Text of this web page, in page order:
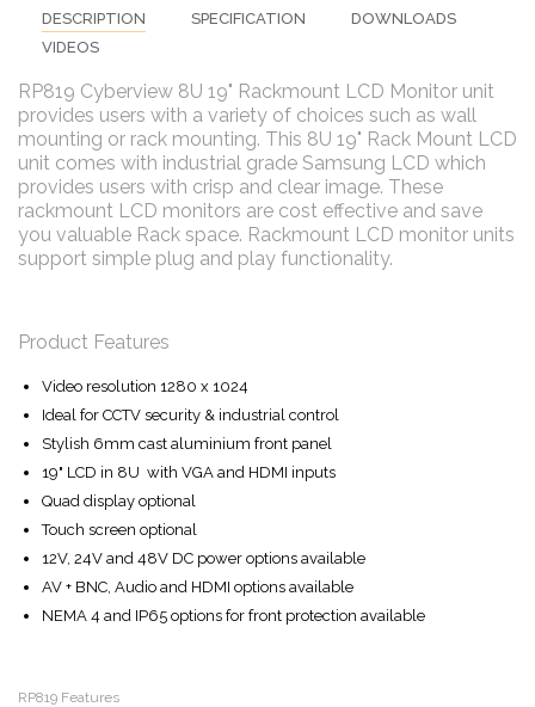
DESCRIPTION SPECIFICATION
DOWNLOADS
VIDEOS
RP819 Cyberview 8U 19" Rackmount LCD Monitor unit
provides users with a variety of choices such as wall
mounting or rack mounting. This 8U 19" Rack Mount LCD
unit comes with industrial grade Samsung LCD which
provides users with crisp and clear image. These
rackmount LCD monitors are cost effective and save
you valuable Rack space. Rackmount LCD monitor units
support simple plug and play functionality.
Product Features
Video resolution 1280 x 1024
Ideal for CCTV security & industrial control
Stylish 6mm cast aluminium front panel
19" LCD in 8U with VGA and HDMI inputs
Quad display optional
Touch screen optional
12V, 24V and 48V DC power options available
AV + BNC, Audio and HDMI options available
NEMA 4 and IP65 options for front protection available
RP819 Features